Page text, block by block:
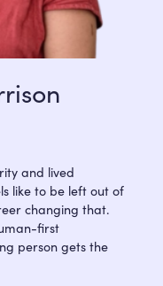
and lived
like to be left out of
changing that.
first
person gets the